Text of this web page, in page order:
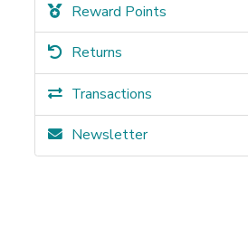
Reward Points
Returns
Transactions
Newsletter